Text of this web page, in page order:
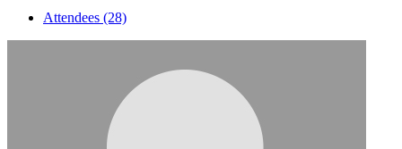
Attendees (28)